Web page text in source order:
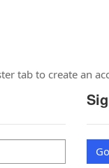
tab to create an